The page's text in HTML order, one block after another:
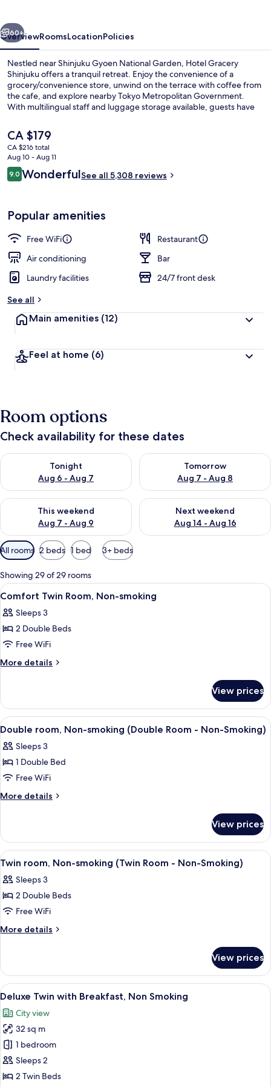
Next
60+
OverviewRoomsLocationPolicies
Nestled near Shinjuku Gyoen National Garden, Hotel Gracery
Shinjuku offers a tranquil retreat. Enjoy the convenience of a
grocery/convenience store, unwind on the terrace with coffee from
the cafe, and explore nearby Tokyo Metropolitan Government.
With multilingual staff and luggage storage available, guests have
The
current
price
is
CA $179
CA $179
CA $216 total
Aug 10 - Aug 11
Reviews
9.09.0 out of 10
WonderfulSee all 5,308 reviews
Popular amenities
Free WiFi
Restaurant
Air conditioning
Bar
Laundry facilities
24/7 front desk
See all
Main amenities (12)
Feel at home (6)
Room options
Check availability for these dates
Tonight
Aug 6 - Aug 7
Check availability for tonight Aug 6 - Aug 7
Tomorrow
Aug 7 - Aug 8
Check availability for
This weekend
Aug 7 - Aug 9
Check availability for this weekend Aug 7 - Aug 9
Next weekend
Aug 14 - Aug 16
Check availability for next
Available
filters
for
rooms
All rooms 2 beds 1 bed 3+ beds
Showing 29 of 29 rooms
View
all
photos
for
Comfort
Twin
smoking
A hotel room with two beds, a desk,
3
Comfort Twin Room, Non-smoking
Sleeps 3
2 Double Beds
Free WiFi
More details
More
Twin
Room,
Non-
View prices
View
all
photos
for
Double
room,
(Double
Room
-
Non-
Smoking)
A hotel room with a bed, bedside
3
Double room, Non-smoking (Double Room - Non-Smoking)
Sleeps 3
1 Double Bed
Free WiFi
More details
More
room,
Non-
smoking
Room
-
Smoking)
View prices
View
all
photos
for
Twin
room,
(Twin
Room
-
Non-
Smoking)
A hotel room with two beds, a desk,
3
Twin room, Non-smoking (Twin Room - Non-Smoking)
Sleeps 3
2 Double Beds
Free WiFi
More details
More
room,
Non-
smoking
Room
Non-
Smoking)
View prices
View
all
photos
for
Deluxe
Twin
with
A hotel room with two beds, a small
6
Deluxe Twin with Breakfast, Non Smoking
City view
32 sq m
1 bedroom
Sleeps 2
2 Twin Beds